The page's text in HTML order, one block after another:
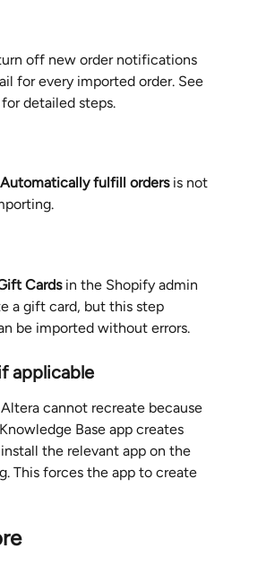
off new order notifications
for every imported order. See
for detailed steps.
Automatically fulfill orders is not
Cards in the Shopify admin
a gift card, but this step
be imported without errors.
applicable
cannot recreate because
Base app creates
the relevant app on the
This forces the app to create